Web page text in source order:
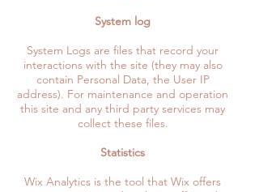
System log
System Logs are files that record your
interactions with the site (they may also
contain Personal Data, the User IP
address). For maintenance and operation
this site and any third party services may
collect these files.
Statistics
Wix Analytics is the tool that Wix offers